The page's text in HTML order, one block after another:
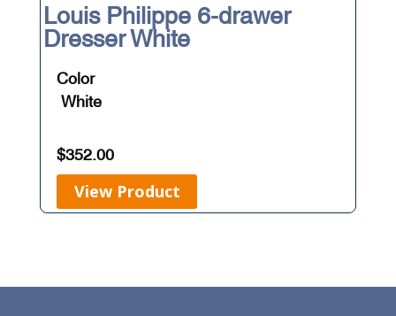
Louis Philippe 6-drawer
Dresser White
Color
White
$352.00
View Product